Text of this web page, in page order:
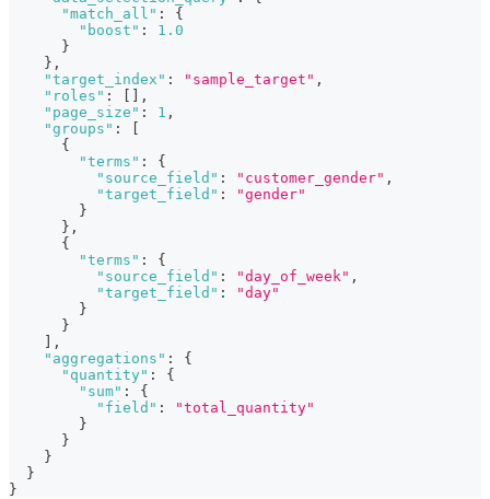
"match_all" :
{
"boost" :
1.0
}
} ,
"target_index" : "sample_target" ,
"roles" : [ ] ,
"page_size" : 1 ,
"groups" :
[
{
"terms" :
{
"source_field" : "customer_gender" ,
"target_field" :
"gender"
}
} ,
{
"terms" :
{
"source_field" : "day_of_week" ,
"target_field" :
"day"
}
}
] ,
"aggregations" :
{
"quantity" :
{
"sum" :
{
"field" :
"total_quantity"
}
}
}
}
}